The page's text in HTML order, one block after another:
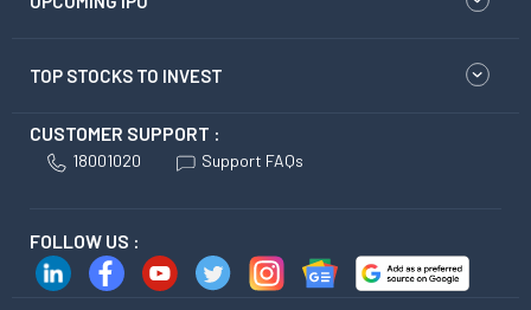
TOP STOCKS TO INVEST
CUSTOMER SUPPORT :
18001020 Support FAQs
FOLLOW US :